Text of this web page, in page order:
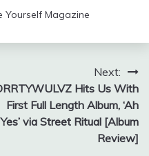
Yourself Magazine
Next:
Hits Us With
First Full Length Album, ‘Ah
Yes’ via Street Ritual [Album
Review]